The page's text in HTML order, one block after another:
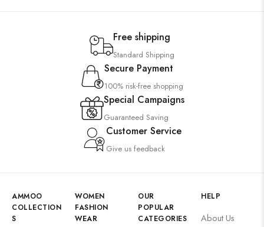
Free shipping
Standard Shipping
Secure Payment
100% risk-free shopping
Special Campaigns
Guaranteed Saving
Customer Service
Give us feedback
AMMOO
COLLECTION
S
WOMEN
FASHION
WEAR
OUR
POPULAR
CATEGORIES
HELP
About Us